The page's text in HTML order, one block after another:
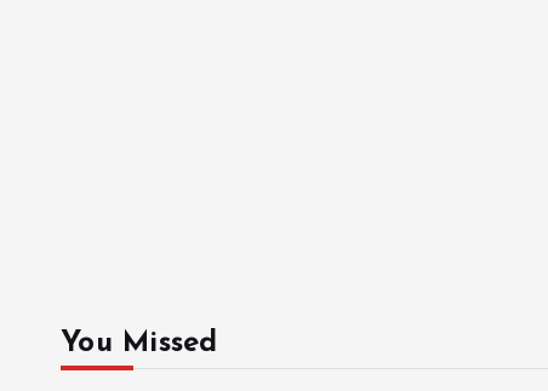
You Missed